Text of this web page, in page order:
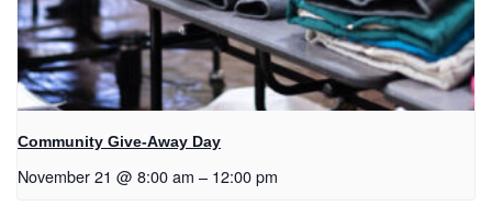
Community Give-Away Day
November 21 @ 8:00 am – 12:00 pm